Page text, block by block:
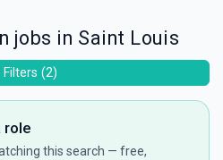
jobs in Saint Louis
role
this search — free,
Filters (2)